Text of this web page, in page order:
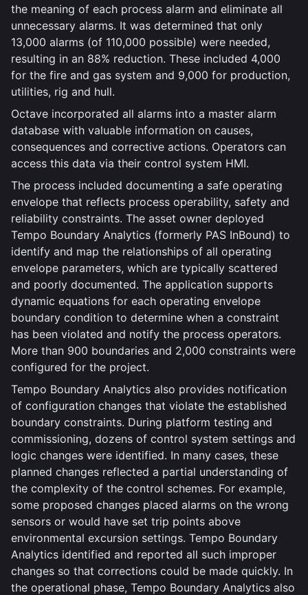
the meaning of each process alarm and eliminate all
unnecessary alarms. It was determined that only
13,000 alarms (of 110,000 possible) were needed,
resulting in an 88% reduction. These included 4,000
for the fire and gas system and 9,000 for production,
utilities, rig and hull.
Octave incorporated all alarms into a master alarm
database with valuable information on causes,
consequences and corrective actions. Operators can
access this data via their control system HMI.
The process included documenting a safe operating
envelope that reflects process operability, safety and
reliability constraints. The asset owner deployed
Tempo Boundary Analytics (formerly PAS InBound) to
identify and map the relationships of all operating
envelope parameters, which are typically scattered
and poorly documented. The application supports
dynamic equations for each operating envelope
boundary condition to determine when a constraint
has been violated and notify the process operators.
More than 900 boundaries and 2,000 constraints were
configured for the project.
Tempo Boundary Analytics also provides notification
of configuration changes that violate the established
boundary constraints. During platform testing and
commissioning, dozens of control system settings and
logic changes were identified. In many cases, these
planned changes reflected a partial understanding of
the complexity of the control schemes. For example,
some proposed changes placed alarms on the wrong
sensors or would have set trip points above
environmental excursion settings. Tempo Boundary
Analytics identified and reported all such improper
changes so that corrections could be made quickly. In
the operational phase, Tempo Boundary Analytics also